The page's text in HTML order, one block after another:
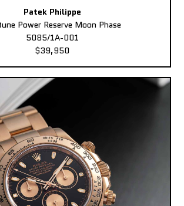
Patek Philippe
Power Reserve Moon Phase
5085/1A-001
$39,950